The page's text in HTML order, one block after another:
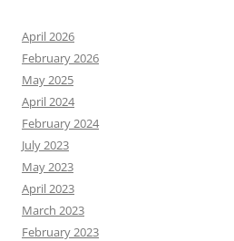
April 2026
February 2026
May 2025
April 2024
February 2024
July 2023
May 2023
April 2023
March 2023
February 2023